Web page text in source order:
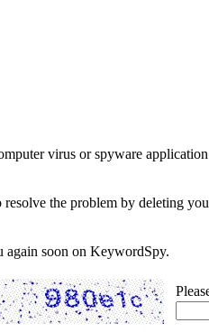
virus or spyware
the problem by deleting
again soon on KeywordSpy.